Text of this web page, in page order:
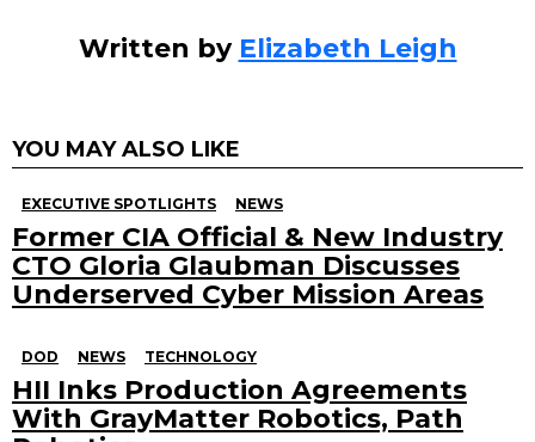
Written by Elizabeth Leigh
YOU MAY ALSO LIKE
EXECUTIVE SPOTLIGHTS NEWS
Former CIA Official & New Industry
CTO Gloria Glaubman Discusses
Underserved Cyber Mission Areas
DOD NEWS TECHNOLOGY
HII Inks Production Agreements
With GrayMatter Robotics, Path